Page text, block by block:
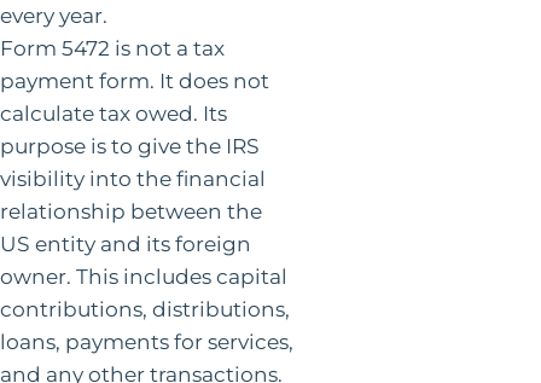
every year.
Form 5472 is not a tax
payment form. It does not
calculate tax owed. Its
purpose is to give the IRS
visibility into the financial
relationship between the
US entity and its foreign
owner. This includes capital
contributions, distributions,
loans, payments for services,
and any other transactions.